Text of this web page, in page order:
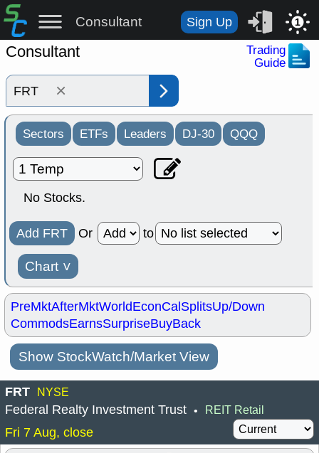
Consultant Sign Up 1
Consultant
Trading
Guide
×
Sectors ETFs Leaders DJ-30 QQQ
No Stocks.
Add FRT Or to
Chart ˅
PreMktAfterMktWorldEconCalSplitsUp/Down
CommodsEarnsSurpriseBuyBack
Show StockWatch/Market View
FRT NYSE
Federal Realty Investment Trust • REIT Retail
Fri 7 Aug, close